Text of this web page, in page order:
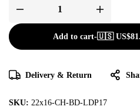
Add to cart-🇺🇸 US$
Delivery & Return
SKU: 22x16-CH-BD-LDP17